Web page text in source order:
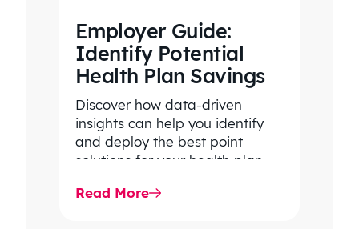
Employer Guide:
Identify Potential
Health Plan Savings
Discover how data-driven
insights can help you identify
and deploy the best point
solutions for your health plan
Read More